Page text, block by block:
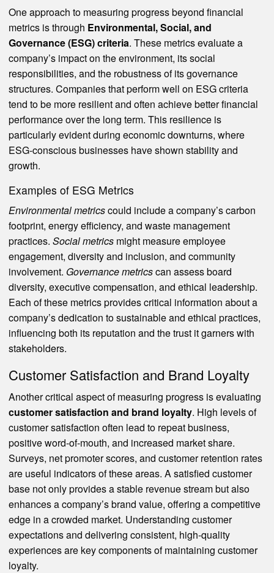
One approach to measuring progress beyond financial
metrics is through Environmental, Social, and
Governance (ESG) criteria. These metrics evaluate a
company’s impact on the environment, its social
responsibilities, and the robustness of its governance
structures. Companies that perform well on ESG criteria
tend to be more resilient and often achieve better financial
performance over the long term. This resilience is
particularly evident during economic downturns, where
ESG-conscious businesses have shown stability and
growth.
Examples of ESG Metrics
Environmental metricscould include a company’s carbon
footprint, energy efficiency, and waste management
practices.Social metrics might measure employee
engagement, diversity and inclusion, and community
involvement. Governance metricscan assess board
diversity, executive compensation, and ethical leadership.
Each of these metrics provides critical information about a
company’s dedication to sustainable and ethical practices,
influencing both its reputation and the trust it garners with
stakeholders.
Customer Satisfaction and Brand Loyalty
Another critical aspect of measuring progress is evaluating
customer satisfaction and brand loyalty. High levels of
customer satisfaction often lead to repeat business,
positive word-of-mouth, and increased market share.
Surveys, net promoter scores, and customer retention rates
are useful indicators of these areas. A satisfied customer
base not only provides a stable revenue stream but also
enhances a company’s brand value, offering a competitive
edge in a crowded market. Understanding customer
expectations and delivering consistent, high-quality
experiences are key components of maintaining customer
loyalty.